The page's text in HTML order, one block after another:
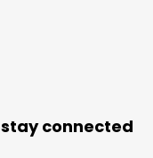
connected